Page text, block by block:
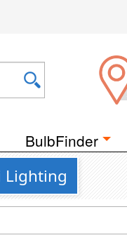
BulbFinder
Lighting